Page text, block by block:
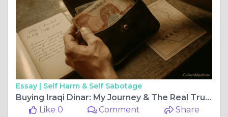
Essay | Self Harm & Self Sabotage
Buying Iraqi Dinar: My Journey & The Real Truth
Like 0
Comment Share